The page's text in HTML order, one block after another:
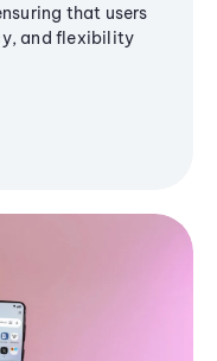
that users
and flexibility